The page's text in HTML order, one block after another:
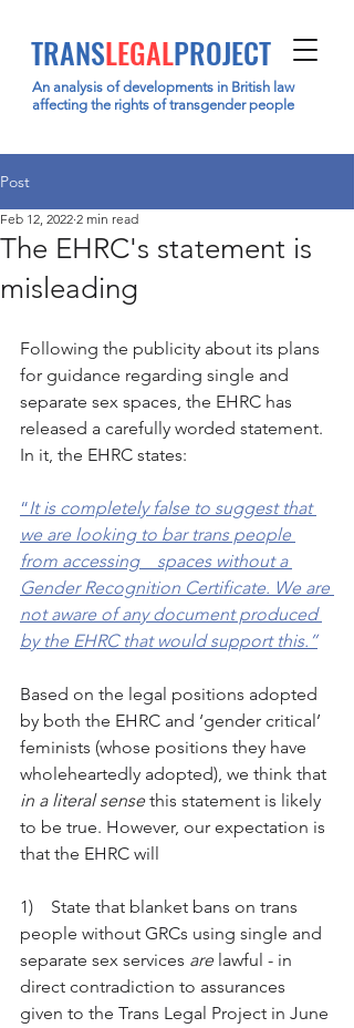
TRANSLEGALPROJECT
An analysis of developments in British law
affecting the rights of transgender people
Post
The EHRC's statement is
misleading
Feb 12, 2022 2 min read
Following the publicity about its plans
for guidance regarding single and
separate sex spaces, the EHRC has
released a carefully worded statement.
In it, the EHRC states:
“It is completely false to suggest that
we are looking to bar trans people
from accessing    spaces without a
Gender Recognition Certificate. We are
not aware of any document produced
by the EHRC that would support this.”
Based on the legal positions adopted
by both the EHRC and ‘gender critical’
feminists (whose positions they have
wholeheartedly adopted), we think that
in a literal sense this statement is likely
to be true. However, our expectation is
that the EHRC will
1)    State that blanket bans on trans
people without GRCs using single and
separate sex services are lawful - in
direct contradiction to assurances
given to the Trans Legal Project in June